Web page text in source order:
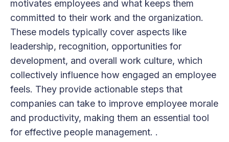
motivates employees and what keeps them
committed to their work and the organization.
These models typically cover aspects like
leadership, recognition, opportunities for
development, and overall work culture, which
collectively influence how engaged an employee
feels. They provide actionable steps that
companies can take to improve employee morale
and productivity, making them an essential tool
for effective people management. .